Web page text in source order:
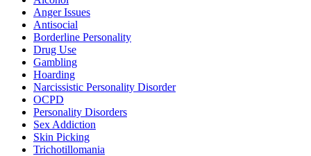
Anger Issues
Antisocial
Borderline Personality
Drug Use
Gambling
Hoarding
Narcissistic Personality Disorder
OCPD
Personality Disorders
Sex Addiction
Skin Picking
Trichotillomania